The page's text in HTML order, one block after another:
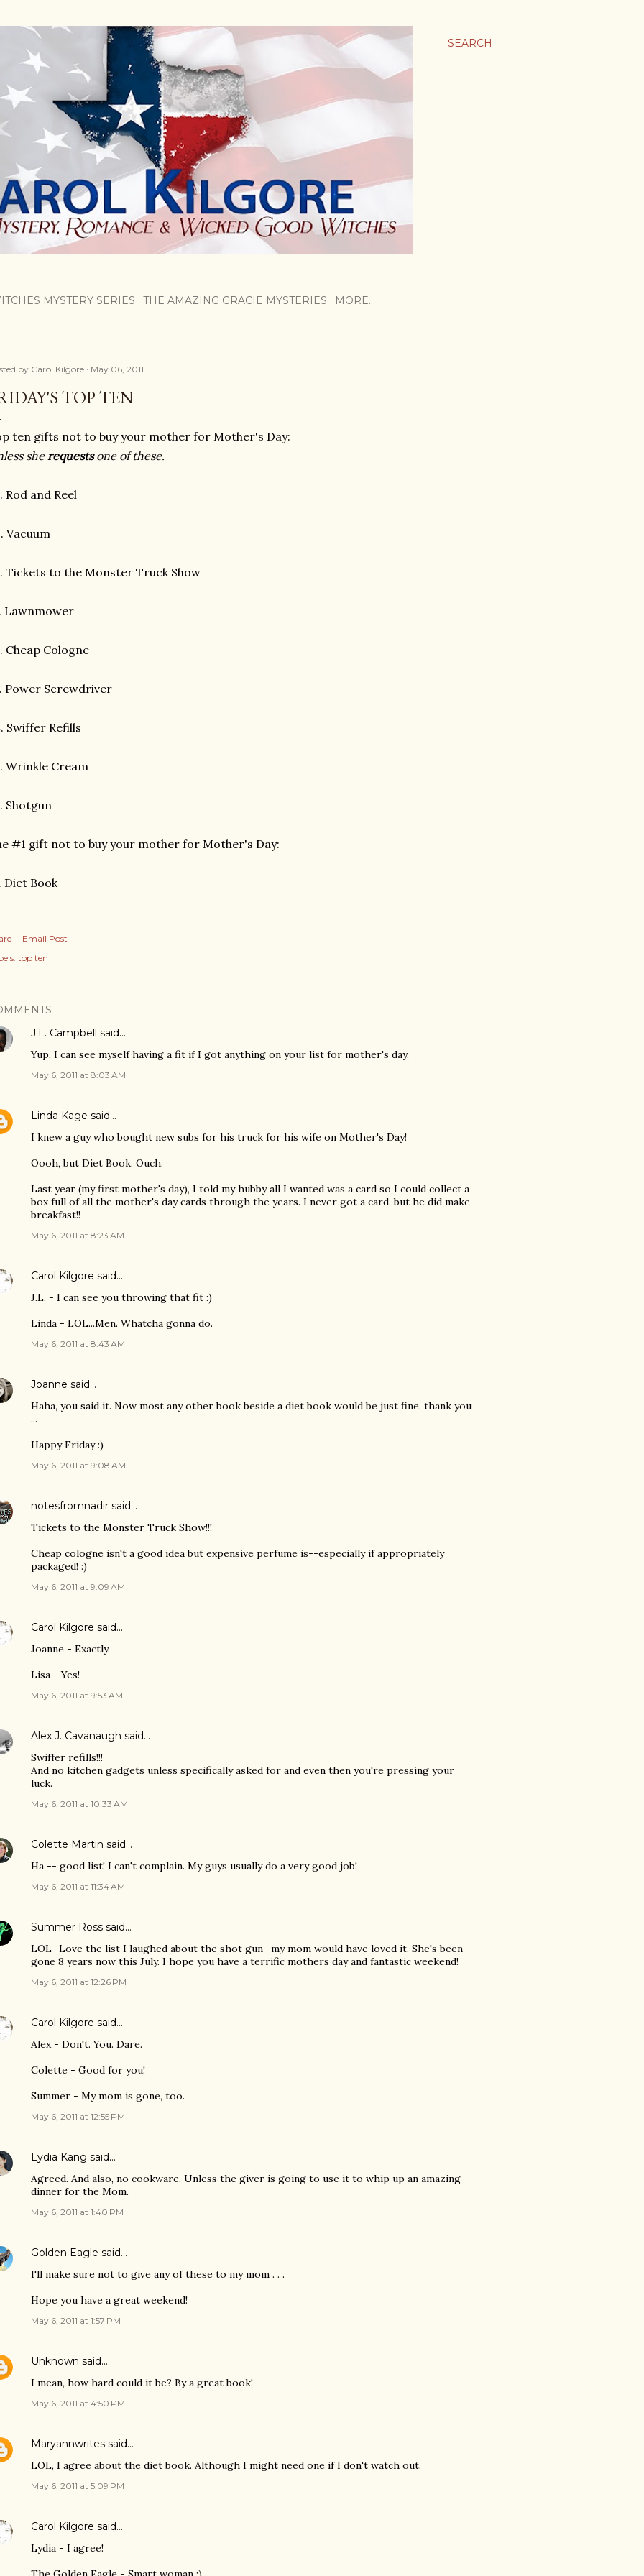
SEARCH
MYSTERY SERIES THE AMAZING GRACIE MYSTERIES MORE…
by Carol Kilgore May 06, 2011
TOP TEN
ten gifts not to buy your mother for Mother's Day:
sherequestsone of these.
Rod and Reel
to the Monster Truck Show
Lawnmower
Cologne
Screwdriver
Refills
Cream
#1 gift not to buy your mother for Mother's Day:
Book
Email Post
top ten
J.L. Campbell said…
Yup, I can see myself having a fit if I got anything on your list for mother's day.
May 6, 2011 at 8:03 AM
Linda Kage said…
I knew a guy who bought new subs for his truck for his wife on Mother's Day!
Oooh, but Diet Book. Ouch.
Last year (my first mother's day), I told my hubby all I wanted was a card so I could collect a
box full of all the mother's day cards through the years. I never got a card, but he did make
breakfast!!
May 6, 2011 at 8:23 AM
Carol Kilgore said…
J.L. - I can see you throwing that fit :)
Linda - LOL...Men. Whatcha gonna do.
May 6, 2011 at 8:43 AM
Joanne said…
Haha, you said it. Now most any other book beside a diet book would be just fine, thank you
...
Happy Friday :)
May 6, 2011 at 9:08 AM
notesfromnadir said…
Tickets to the Monster Truck Show!!!
Cheap cologne isn't a good idea but expensive perfume is--especially if appropriately
packaged! :)
May 6, 2011 at 9:09 AM
Carol Kilgore said…
Joanne - Exactly.
Lisa - Yes!
May 6, 2011 at 9:53 AM
Alex J. Cavanaugh said…
Swiffer refills!!!
And no kitchen gadgets unless specifically asked for and even then you're pressing your
luck.
May 6, 2011 at 10:33 AM
Colette Martin said…
Ha -- good list! I can't complain. My guys usually do a very good job!
May 6, 2011 at 11:34 AM
Summer Ross said…
LOL- Love the list I laughed about the shot gun- my mom would have loved it. She's been
gone 8 years now this July. I hope you have a terrific mothers day and fantastic weekend!
May 6, 2011 at 12:26 PM
Carol Kilgore said…
Alex - Don't. You. Dare.
Colette - Good for you!
Summer - My mom is gone, too.
May 6, 2011 at 12:55 PM
Lydia Kang said…
Agreed. And also, no cookware. Unless the giver is going to use it to whip up an amazing
dinner for the Mom.
May 6, 2011 at 1:40 PM
Golden Eagle said…
I'll make sure not to give any of these to my mom . . .
Hope you have a great weekend!
May 6, 2011 at 1:57 PM
Unknown said…
I mean, how hard could it be? By a great book!
May 6, 2011 at 4:50 PM
Maryannwrites said…
LOL, I agree about the diet book. Although I might need one if I don't watch out.
May 6, 2011 at 5:09 PM
Carol Kilgore said…
Lydia - I agree!